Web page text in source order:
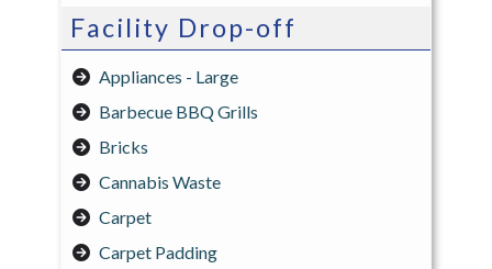
Facility Drop-off
Appliances - Large
Barbecue BBQ Grills
Bricks
Cannabis Waste
Carpet
Carpet Padding